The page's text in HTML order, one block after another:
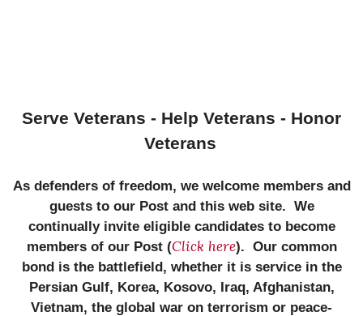
Serve Veterans - Help Veterans - Honor
Veterans
As defenders of freedom, we welcome members and
guests to our Post and this web site. We
continually invite eligible candidates to become
members of our Post (Click here). Our common
bond is the battlefield, whether it is service in the
Persian Gulf, Korea, Kosovo, Iraq, Afghanistan,
Vietnam, the global war on terrorism or peace-